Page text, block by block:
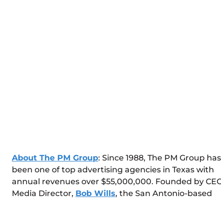
About The PM Group: Since 1988, The PM Group has
been one of top advertising agencies in Texas with
annual revenues over $55,000,000. Founded by
Media Director, Bob Wills, the San Antonio-based